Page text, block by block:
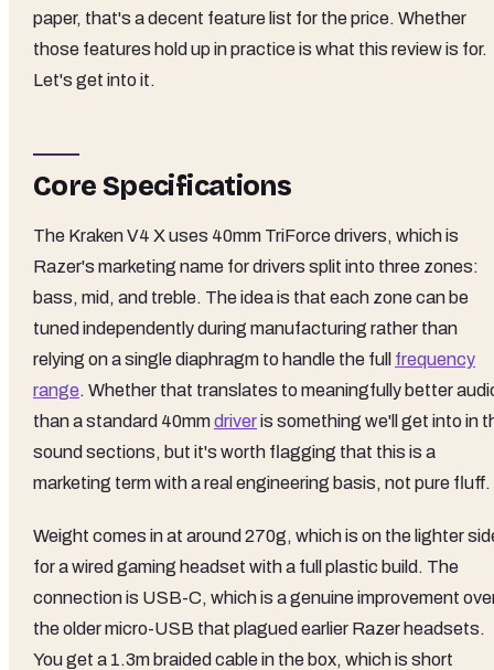
paper, that's a decent feature list for the price. Whether
those features hold up in practice is what this review is for.
Let's get into it.
Core Specifications
The Kraken V4 X uses 40mm TriForce drivers, which is
Razer's marketing name for drivers split into three zones:
bass, mid, and treble. The idea is that each zone can be
tuned independently during manufacturing rather than
relying on a single diaphragm to handle the full frequency
range. Whether that translates to meaningfully better
than a standard 40mmdriveris something we'll get into in
sound sections, but it's worth flagging that this is a
marketing term with a real engineering basis, not pure fluff.
Weight comes in at around 270g, which is on the lighter
for a wired gaming headset with a full plastic build. The
connection is USB-C, which is a genuine improvement
the older micro-USB that plagued earlier Razer headsets.
You get a 1.3m braided cable in the box, which is short